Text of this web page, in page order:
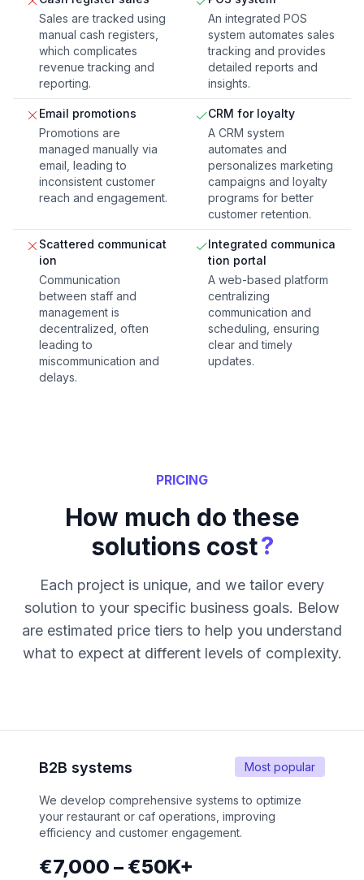
Sales are tracked using
manual cash registers,
which complicates
revenue tracking and
reporting.
An integrated POS
system automates sales
tracking and provides
detailed reports and
insights.
Email promotions
Promotions are
managed manually via
email, leading to
inconsistent customer
reach and engagement.
CRM for loyalty
A CRM system
automates and
personalizes marketing
campaigns and loyalty
programs for better
customer retention.
Scattered communicat
ion
Communication
between staff and
management is
decentralized, often
leading to
miscommunication and
delays.
Integrated communica
tion portal
A web-based platform
centralizing
communication and
scheduling, ensuring
clear and timely
updates.
PRICING
How much do these
solutions cost?
Each project is unique, and we tailor every
solution to your specific business goals. Below
are estimated price tiers to help you understand
what to expect at different levels of complexity.
Most popular
B2B systems
We develop comprehensive systems to optimize
your restaurant or caf operations, improving
efficiency and customer engagement.
€7,000 – €50K+